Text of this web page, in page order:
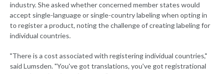
industry. She asked whether concerned member states would
accept single-language or single-country labeling when opting in
to register a product, noting the challenge of creating labeling for
individual countries.
"There is a cost associated with registering individual countries,"
said Lumsden. "You've got translations, you've got registrational